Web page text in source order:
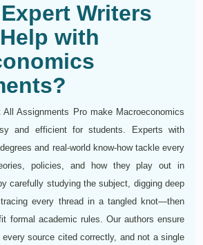
Writers
with
Assignments Pro make Macroeconomics
and efficient for students. Experts with
and real-world know-how tackle every
policies, and how they play out in
carefully studying the subject, digging deep
every thread in a tangled knot—then
formal academic rules. Our authors ensure
source cited correctly, and not a single